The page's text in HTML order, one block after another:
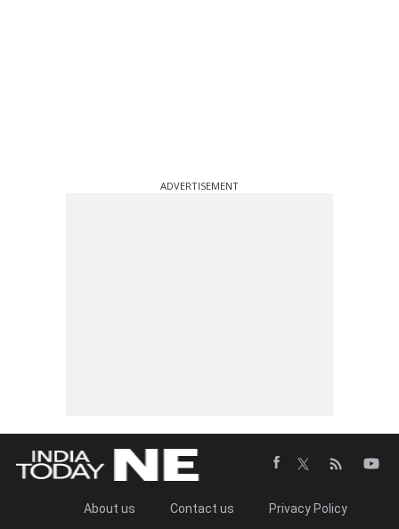
ADVERTISEMENT
About us Contact us Privacy Policy